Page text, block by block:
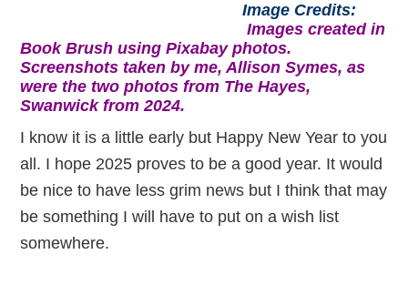
Image Credits:
Images created in
Book Brush using Pixabay photos.
Screenshots taken by me, Allison Symes, as
were the two photos from The Hayes,
Swanwick from 2024.
I know it is a little early but Happy New Year to you
all. I hope 2025 proves to be a good year. It would
be nice to have less grim news but I think that may
be something I will have to put on a wish list
somewhere.